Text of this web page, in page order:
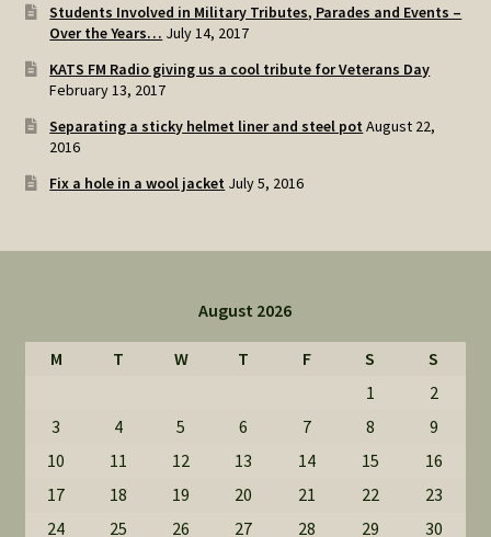
Students Involved in Military Tributes, Parades and Events –
Over the Years… July 14, 2017
KATS FM Radio giving us a cool tribute for Veterans Day
February 13, 2017
Separating a sticky helmet liner and steel pot August 22,
2016
Fix a hole in a wool jacket July 5, 2016
August 2026
M T W T F S
S
1
2
3
4 5 6 7 8
9
10
11 12 13 14 15
16
17
18 19 20 21 22
23
24
25 26 27 28 29 30